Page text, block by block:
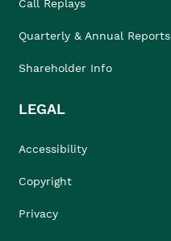
Call Replays
Quarterly & Annual Reports
Shareholder Info
LEGAL
Accessibility
Copyright
Privacy